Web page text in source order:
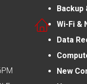
Backup
Wi-Fi &
Data
New